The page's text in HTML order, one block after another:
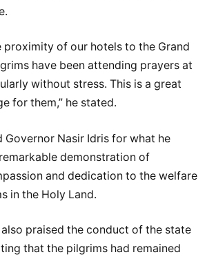
proximity of our hotels to the Grand
have been attending prayers at
without stress. This is a great
for them,” he stated.
Governor Nasir Idris for what he
demonstration of
and dedication to the welfare
in the Holy Land.
praised the conduct of the state
that the pilgrims had remained